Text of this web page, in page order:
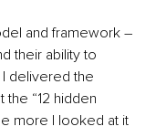
and framework –
their ability to
delivered the
the “12 hidden
more I looked at it